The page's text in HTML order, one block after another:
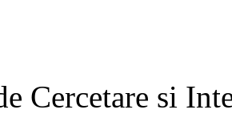
Cercetare si